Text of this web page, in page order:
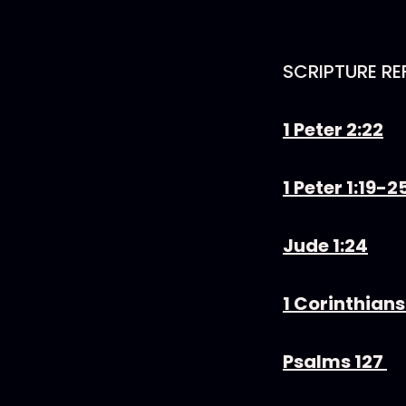
SCRIPTURE
1 Peter 2:22
1 Peter 1:19-
Jude 1:24
1
Psalms 127